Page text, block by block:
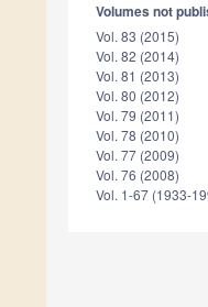
Volumes not
Vol. 83 (2015)
Vol. 82 (2014)
Vol. 81 (2013)
Vol. 80 (2012)
Vol. 79 (2011)
Vol. 78 (2010)
Vol. 77 (2009)
Vol. 76 (2008)
Vol. 1-67 (1933-